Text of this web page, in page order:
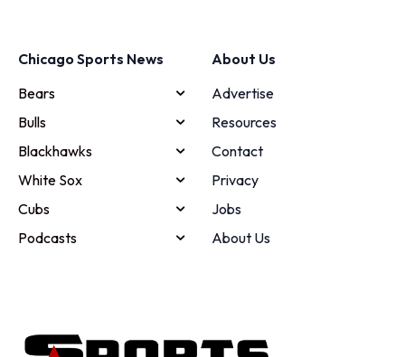
Chicago Sports News
Bears
Bulls
Blackhawks
White Sox
Cubs
Podcasts
About Us
Advertise
Resources
Contact
Privacy
Jobs
About Us